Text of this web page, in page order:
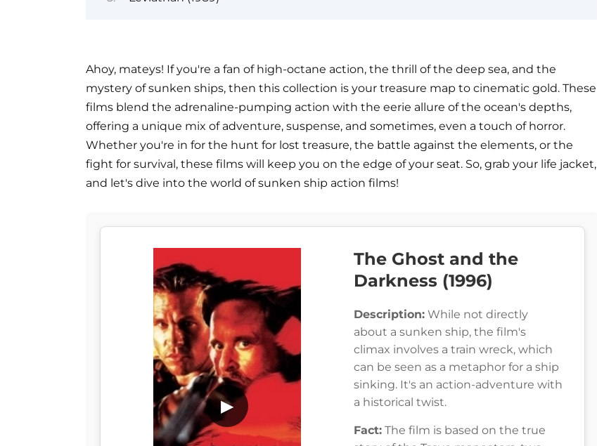
Ahoy, mateys! If you're a fan of high-octane action, the thrill of the deep sea, and the
mystery of sunken ships, then this collection is your treasure map to cinematic gold. These
films blend the adrenaline-pumping action with the eerie allure of the ocean's depths,
offering a unique mix of adventure, suspense, and sometimes, even a touch of horror.
Whether you're in for the hunt for lost treasure, the battle against the elements, or the
fight for survival, these films will keep you on the edge of your seat. So, grab your life jacket,
and let's dive into the world of sunken ship action films!
▶
The Ghost and the
Darkness (1996)
Description: While not directly
about a sunken ship, the film's
climax involves a train wreck, which
can be seen as a metaphor for a ship
sinking. It's an action-adventure with
a historical twist.
Fact: The film is based on the true